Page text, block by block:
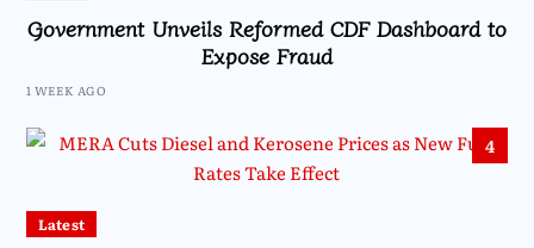
Government Unveils Reformed CDF Dashboard to
Expose Fraud
1 WEEK AGO
4
Latest